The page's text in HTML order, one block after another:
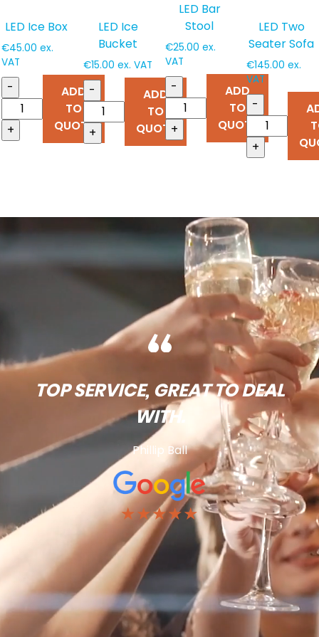
LED Ice Box
€45.00 ex.
VAT
-
+
ADD
TO
QUOTE
LED Ice
Bucket
€15.00 ex. VAT
-
+
ADD
TO
QUOTE
LED Bar
Stool
€25.00 ex.
VAT
-
+
ADD
TO
QUOTE
LED Two
Seater Sofa
€145.00 ex.
VAT
-
+
TOP SERVICE, GREAT TO DEAL
WITH.
Phillip Ball
★★★★★